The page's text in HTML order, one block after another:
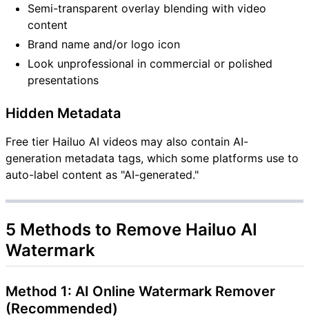
Semi-transparent overlay blending with video
content
Brand name and/or logo icon
Look unprofessional in commercial or polished
presentations
Hidden Metadata
Free tier Hailuo AI videos may also contain AI-
generation metadata tags, which some platforms use to
auto-label content as "AI-generated."
5 Methods to Remove Hailuo AI
Watermark
Method 1: AI Online Watermark Remover
(Recommended)